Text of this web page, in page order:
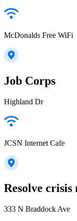
McDonalds Free WiFi
Job Corps
Highland Dr
JCSN Internet Cafe
Resolve crisis
333 N Braddock Ave